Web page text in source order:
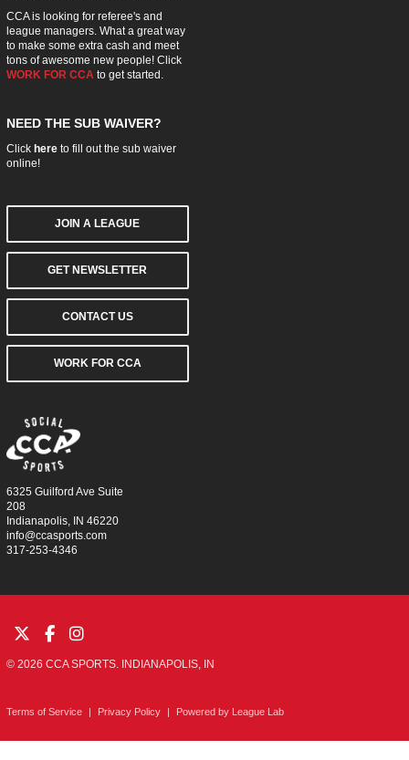
CCA is looking for referee's and
league managers. What a great way
to make some extra cash and meet
tons of awesome new people! Click
WORK FOR CCA to get started.
NEED THE SUB WAIVER?
Click hereto fill out the sub waiver
online!
JOIN A LEAGUE
GET NEWSLETTER
CONTACT US
WORK FOR CCA
6325 Guilford Ave Suite
208
Indianapolis, IN 46220
info@ccasports.com
317-253-4346
© 2026 CCA SPORTS. INDIANAPOLIS, IN
Terms of Service | Privacy Policy | Powered by League Lab